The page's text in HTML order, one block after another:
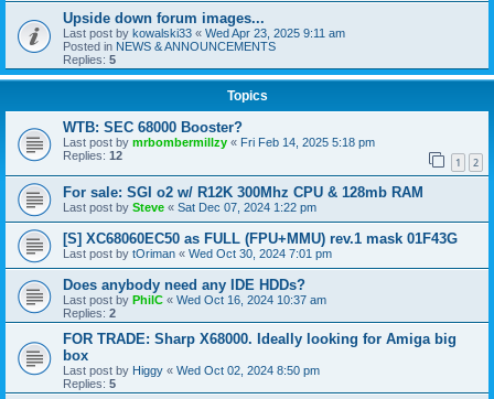
Upside down forum images...
Last post by kowalski33 « Wed Apr 23, 2025 9:11 am
Posted in NEWS & ANNOUNCEMENTS
Replies: 5
Topics
WTB: SEC 68000 Booster?
Last post by mrbombermillzy « Fri Feb 14, 2025 5:18 pm
Replies: 12 1 2
For sale: SGI o2 w/ R12K 300Mhz CPU & 128mb RAM
Last post by Steve « Sat Dec 07, 2024 1:22 pm
[S] XC68060EC50 as FULL (FPU+MMU) rev.1 mask 01F43G
Last post by tOriman « Wed Oct 30, 2024 7:01 pm
Does anybody need any IDE HDDs?
Last post by PhilC « Wed Oct 16, 2024 10:37 am
Replies: 2
FOR TRADE: Sharp X68000. Ideally looking for Amiga big
box
Last post by Higgy « Wed Oct 02, 2024 8:50 pm
Replies: 5